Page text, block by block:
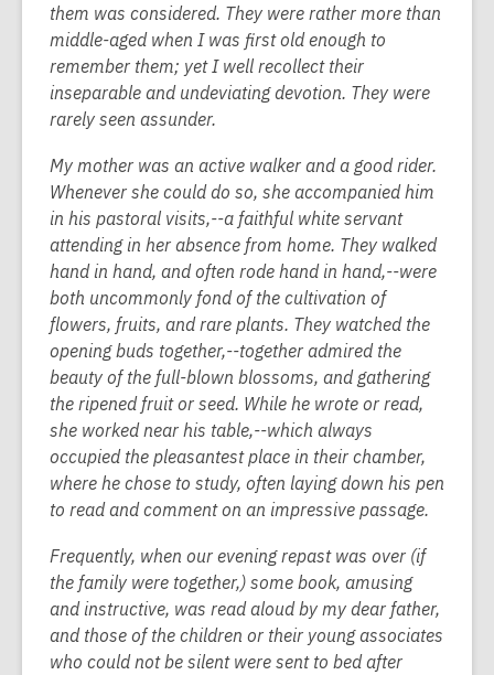
them was considered. They were rather more than
middle-aged when I was first old enough to
remember them; yet I well recollect their
inseparable and undeviating devotion. They were
rarely seen assunder.
My mother was an active walker and a good rider.
Whenever she could do so, she accompanied him
in his pastoral visits,--a faithful white servant
attending in her absence from home. They walked
hand in hand, and often rode hand in hand,--were
both uncommonly fond of the cultivation of
flowers, fruits, and rare plants. They watched the
opening buds together,--together admired the
beauty of the full-blown blossoms, and gathering
the ripened fruit or seed. While he wrote or read,
she worked near his table,--which always
occupied the pleasantest place in their chamber,
where he chose to study, often laying down his pen
to read and comment on an impressive passage.
Frequently, when our evening repast was over (if
the family were together,) some book, amusing
and instructive, was read aloud by my dear father,
and those of the children or their young associates
who could not be silent were sent to bed after